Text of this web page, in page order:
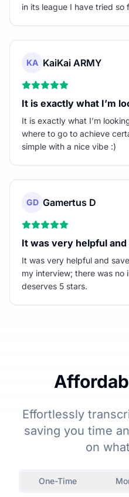
in its league I have tried so
KA KaiKai ARMY
It is exactly what I’m
It is exactly what I’m
where to go to achieve
simple with a nice vibe :)
GD Gamertus D
It was very helpful
It was very helpful and
my interview; there was no
deserves 5 stars.
Effortlessly
saving you time
on
One-Time